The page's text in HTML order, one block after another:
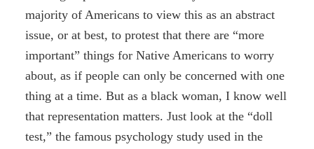
majority of Americans to view this as an abstract
issue, or at best, to protest that there are “more
important” things for Native Americans to worry
about, as if people can only be concerned with one
thing at a time. But as a black woman, I know well
that representation matters. Just look at the “doll
test,” the famous psychology study used in the